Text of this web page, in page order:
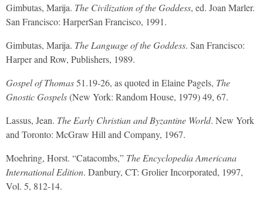
Gimbutas, Marija. The Civilization of the Goddess, ed. Joan Marler.
San Francisco: HarperSan Francisco, 1991.
Gimbutas, Marija. The Language of the Goddess. San Francisco:
Harper and Row, Publishers, 1989.
Gospel of Thomas51.19-26, as quoted in Elaine Pagels, The
Gnostic Gospels(New York: Random House, 1979) 49, 67.
Lassus, Jean. The Early Christian and Byzantine World. New York
and Toronto: McGraw Hill and Company, 1967.
Moehring, Horst. “Catacombs,” The Encyclopedia Americana
International Edition. Danbury, CT: Grolier Incorporated, 1997,
Vol. 5, 812-14.